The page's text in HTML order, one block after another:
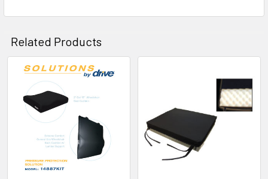
Related Products
Related
Products